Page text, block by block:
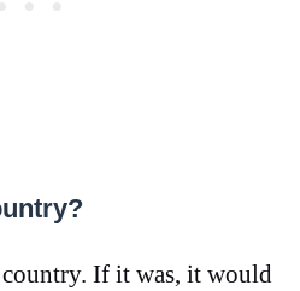
country. If it was, it would